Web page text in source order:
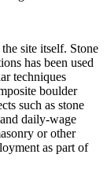
site itself. Stone
has been used
techniques
boulder
such as stone
daily-wage
or other
as part of